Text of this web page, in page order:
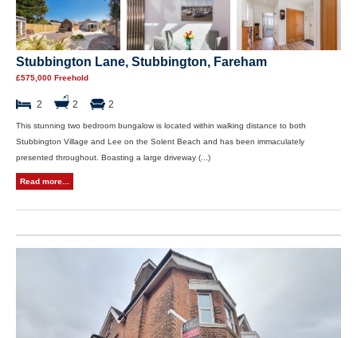
Stubbington Lane, Stubbington, Fareham
£575,000 Freehold
2 2 2
This stunning two bedroom bungalow is located within walking distance to both
Stubbington Village and Lee on the Solent Beach and has been immaculately
presented throughout. Boasting a large driveway (...)
Read more...